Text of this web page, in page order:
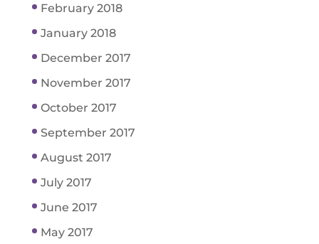
February 2018
January 2018
December 2017
November 2017
October 2017
September 2017
August 2017
July 2017
June 2017
May 2017